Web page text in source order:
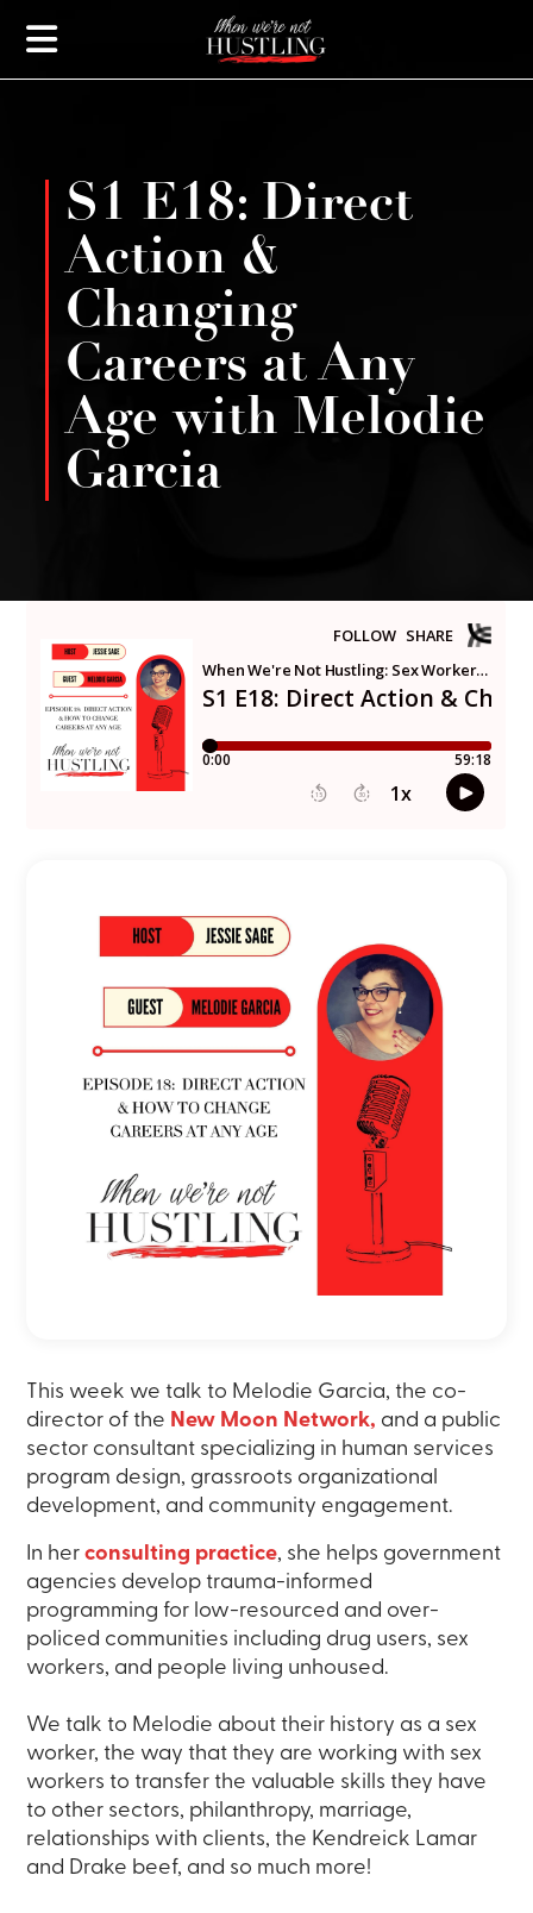
S1 E18: Direct
Action &
Changing
Careers at Any
Age with Melodie
Garcia
This week we talk to Melodie Garcia, the co-
director of the New Moon Network, and a public
sector consultant specializing in human services
program design, grassroots organizational
development, and community engagement.
In herconsulting practice, she helps government
agencies develop trauma-informed
programming for low-resourced and over-
policed communities including drug users, sex
workers, and people living unhoused.
We talk to Melodie about their history as a sex
worker, the way that they are working with sex
workers to transfer the valuable skills they have
to other sectors, philanthropy, marriage,
relationships with clients, the Kendreick Lamar
and Drake beef, and so much more!